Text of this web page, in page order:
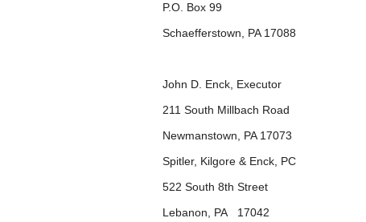
P.O. Box 99
Schaefferstown, PA 17088
John D. Enck, Executor
211 South Millbach Road
Newmanstown, PA 17073
Spitler, Kilgore & Enck, PC
522 South 8th Street
Lebanon, PA 17042